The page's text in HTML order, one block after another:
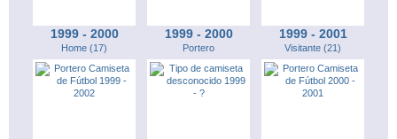
1999 - 2000
Home (17)
1999 - 2000
Portero
1999 - 2001
Visitante (21)